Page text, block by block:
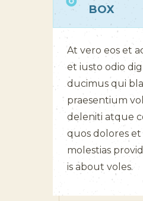
BOX
At vero eos et
et iusto odio
ducimus qui
praesentium
deleniti atque
quos dolores et
molestias
is about voles.